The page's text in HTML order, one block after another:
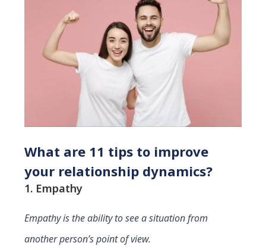
What are 11 tips to improve
your relationship dynamics?
1. Empathy
Empathy is the ability to see a situation from
another person’s point of view.